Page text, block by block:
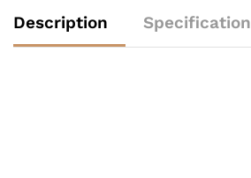
Description Specification